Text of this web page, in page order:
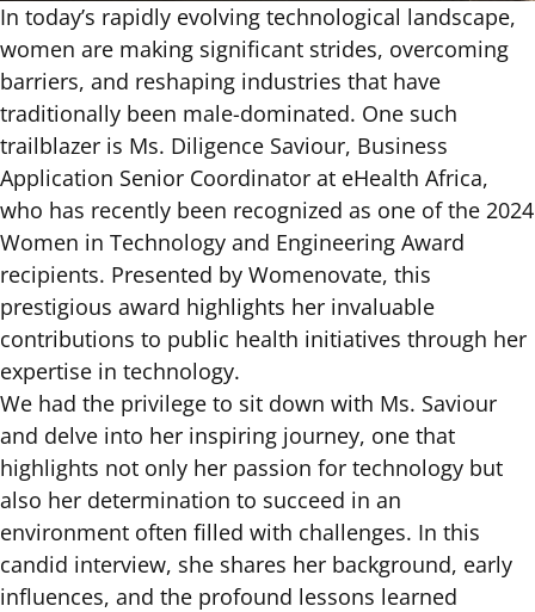
In today’s rapidly evolving technological landscape,
women are making significant strides, overcoming
barriers, and reshaping industries that have
traditionally been male-dominated. One such
trailblazer is Ms. Diligence Saviour, Business
Application Senior Coordinator at eHealth Africa,
who has recently been recognized as one of the 2024
Women in Technology and Engineering Award
recipients. Presented by Womenovate, this
prestigious award highlights her invaluable
contributions to public health initiatives through her
expertise in technology.
We had the privilege to sit down with Ms. Saviour
and delve into her inspiring journey, one that
highlights not only her passion for technology but
also her determination to succeed in an
environment often filled with challenges. In this
candid interview, she shares her background, early
influences, and the profound lessons learned